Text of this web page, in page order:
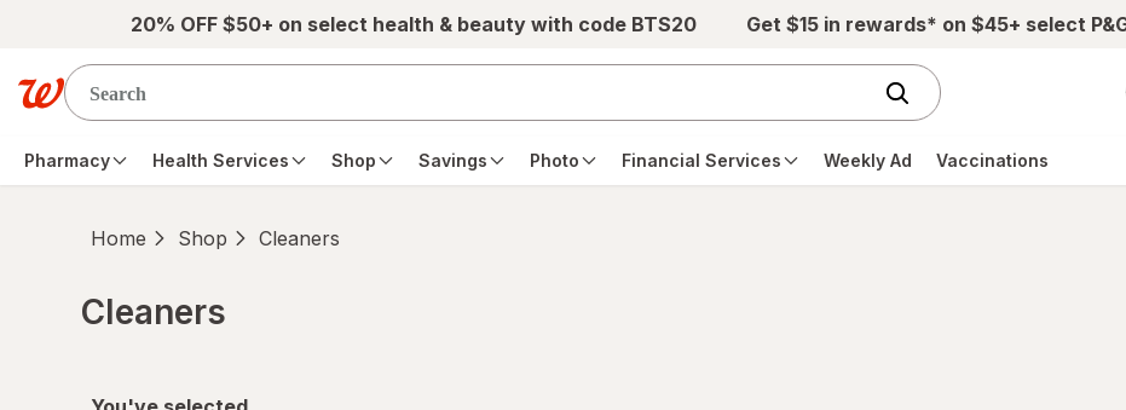
Skip to main content20% OFF $50+ on select health & beauty with code BTS20 Get $15 in rewards* on $45+ select
Pharmacy Health Services Shop Savings Photo Financial Services Weekly Ad Vaccinations
Home Shop Cleaners
Cleaners